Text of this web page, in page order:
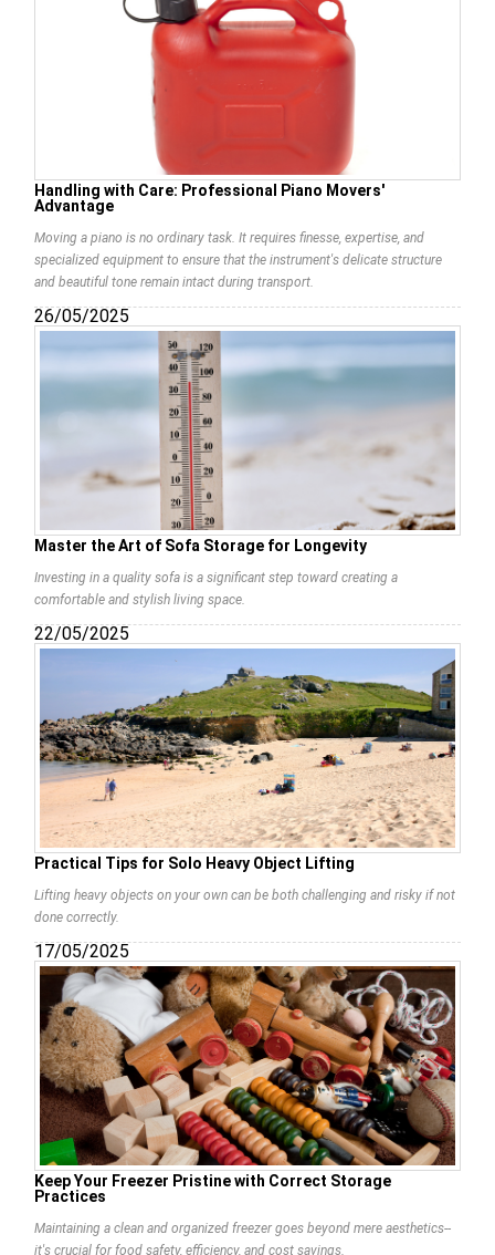
Handling with Care: Professional Piano Movers'
Advantage
Moving a piano is no ordinary task. It requires finesse, expertise, and
specialized equipment to ensure that the instrument's delicate structure
and beautiful tone remain intact during transport.
26/05/2025
Master the Art of Sofa Storage for Longevity
Investing in a quality sofa is a significant step toward creating a
comfortable and stylish living space.
22/05/2025
Practical Tips for Solo Heavy Object Lifting
Lifting heavy objects on your own can be both challenging and risky if not
done correctly.
17/05/2025
Keep Your Freezer Pristine with Correct Storage
Practices
Maintaining a clean and organized freezer goes beyond mere aesthetics--
it's crucial for food safety, efficiency, and cost savings.